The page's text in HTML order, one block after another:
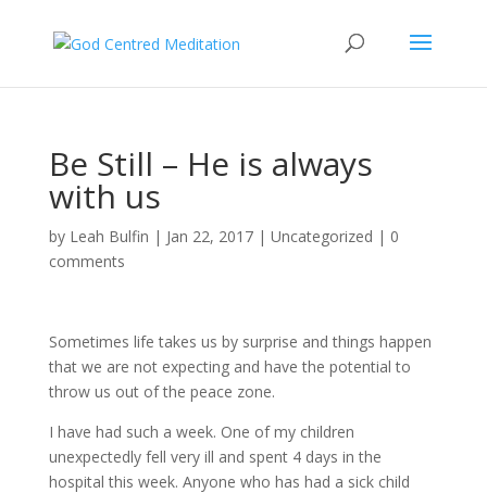
Be Still – He is always
with us
by Leah Bulfin | Jan 22, 2017| Uncategorized | 0
comments
Sometimes life takes us by surprise and things happen
that we are not expecting and have the potential to
throw us out of the peace zone.
I have had such a week. One of my children
unexpectedly fell very ill and spent 4 days in the
hospital this week. Anyone who has had a sick child